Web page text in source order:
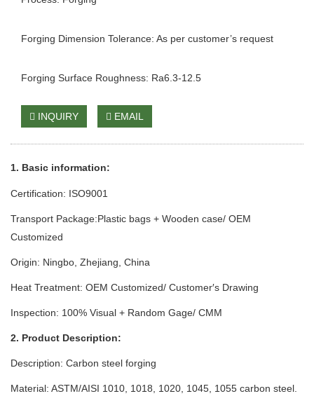
Forging Dimension Tolerance: As per customer’s request
Forging Surface Roughness: Ra6.3-12.5
INQUIRY EMAIL
1. Basic information:
Certification: ISO9001
Transport Package:Plastic bags + Wooden case/ OEM
Customized
Origin: Ningbo, Zhejiang, China
Heat Treatment: OEM Customized/ Customer′s Drawing
Inspection: 100% Visual + Random Gage/ CMM
2. Product Description:
Description: Carbon steel forging
Material: ASTM/AISI 1010, 1018, 1020, 1045, 1055 carbon steel.